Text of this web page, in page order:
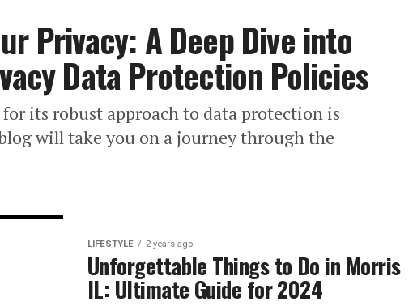
Privacy: A Deep Dive into
Data Protection Policies
its robust approach to data protection is
will take you on a journey through the
LIFESTYLE 2 years ago
Unforgettable Things to Do in Morris
IL: Ultimate Guide for 2024